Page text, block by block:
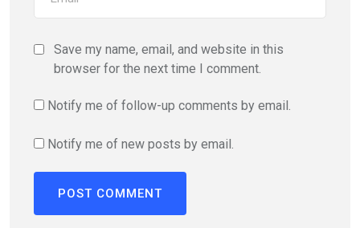
Save my name, email, and website in this
browser for the next time I comment.
Notify me of follow-up comments by email.
Notify me of new posts by email.